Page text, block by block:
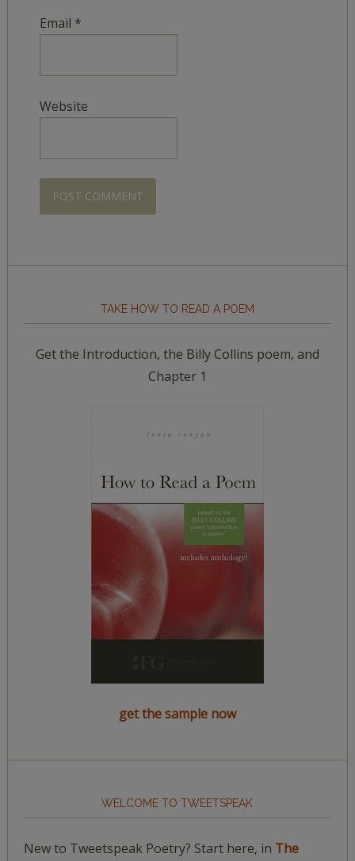
Email *
Website
TAKE HOW TO READ A POEM
Get the Introduction, the Billy Collins poem, and
Chapter 1
get the sample now
WELCOME TO TWEETSPEAK
New to Tweetspeak Poetry? Start here, in The